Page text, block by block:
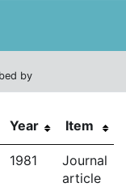
by
Year Item
1981
Journal
article